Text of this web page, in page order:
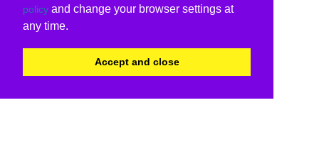
policy and change your browser settings at
any time.
Accept and close